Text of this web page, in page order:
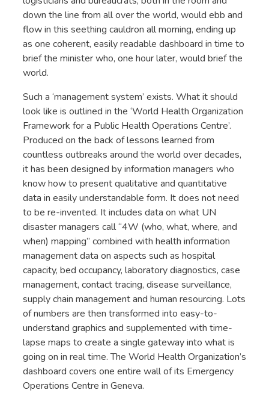
down the line from all over the world, would ebb and
flow in this seething cauldron all morning, ending up
as one coherent, easily readable dashboard in time to
brief the minister who, one hour later, would brief the
world.
Such a ‘management system’ exists. What it should
look like is outlined in the ‘World Health Organization
Framework for a Public Health Operations Centre’.
Produced on the back of lessons learned from
countless outbreaks around the world over decades,
it has been designed by information managers who
know how to present qualitative and quantitative
data in easily understandable form. It does not need
to be re-invented. It includes data on what UN
disaster managers call “4W (who, what, where, and
when) mapping” combined with health information
management data on aspects such as hospital
capacity, bed occupancy, laboratory diagnostics, case
management, contact tracing, disease surveillance,
supply chain management and human resourcing. Lots
of numbers are then transformed into easy-to-
understand graphics and supplemented with time-
lapse maps to create a single gateway into what is
going on in real time. The World Health Organization’s
dashboard covers one entire wall of its Emergency
Operations Centre in Geneva.